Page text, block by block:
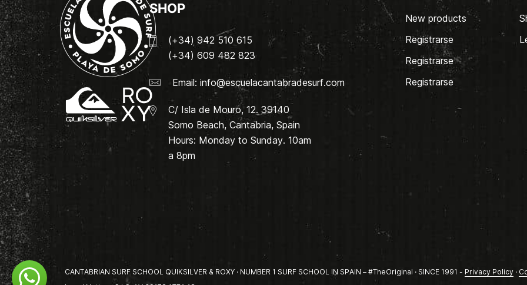
SHOP
(+34) 942 510 615
(+34) 609 482 823
Email: info@escuelacantabradesurf.com
C/ Isla de Mouro, 12. 39140
Somo Beach, Cantabria, Spain
Hours: Monday to Sunday. 10am
a 8pm
New products
Registrarse
Registrarse
Registrarse
CANTABRIAN SURF SCHOOL QUIKSILVER & ROXY · NUMBER 1 SURF SCHOOL IN SPAIN – #TheOriginal · SINCE 1991 - Privacy Policy·